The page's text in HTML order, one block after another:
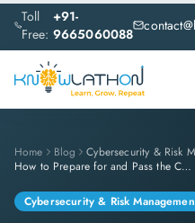
Toll
Free:
+91-
9665060088
Home Blog
Cybersecurity & Risk
How to Prepare for and Pass the CISA Exam on Your First Try
Cybersecurity & Risk